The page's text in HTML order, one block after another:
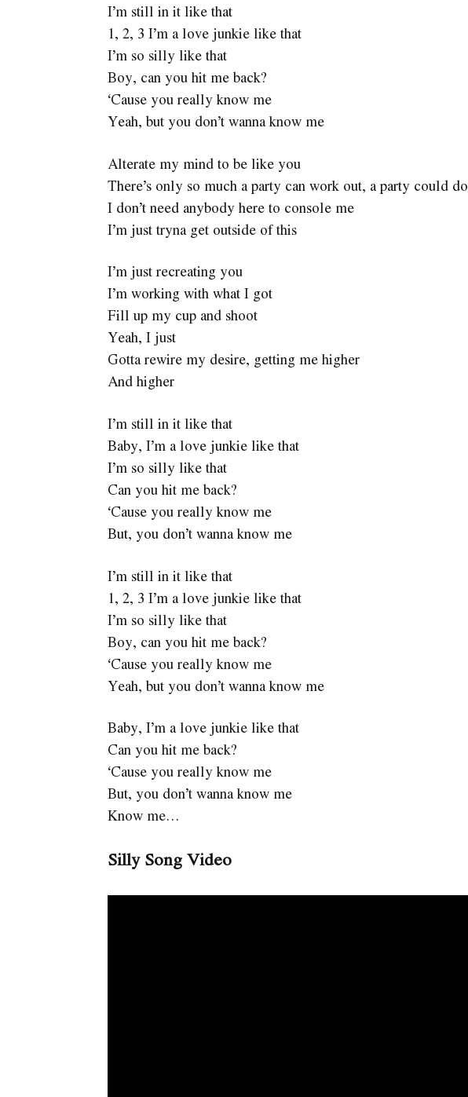
I’m still in it like that
1, 2, 3 I’m a love junkie like that
I’m so silly like that
Boy, can you hit me back?
‘Cause you really know me
Yeah, but you don’t wanna know me
Alterate my mind to be like you
There’s only so much a party can work out, a party could do
I don’t need anybody here to console me
I’m just tryna get outside of this
I’m just recreating you
I’m working with what I got
Fill up my cup and shoot
Yeah, I just
Gotta rewire my desire, getting me higher
And higher
I’m still in it like that
Baby, I’m a love junkie like that
I’m so silly like that
Can you hit me back?
‘Cause you really know me
But, you don’t wanna know me
I’m still in it like that
1, 2, 3 I’m a love junkie like that
I’m so silly like that
Boy, can you hit me back?
‘Cause you really know me
Yeah, but you don’t wanna know me
Baby, I’m a love junkie like that
Can you hit me back?
‘Cause you really know me
But, you don’t wanna know me
Know me…
Silly Song Video